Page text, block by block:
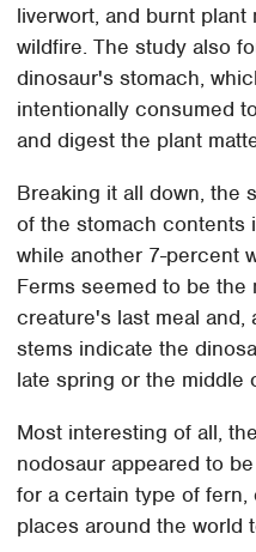
liverwort, and burnt
wildfire. The study also
dinosaur's stomach,
intentionally consumed
and digest the plant
Breaking it all down, the
of the stomach contents
while another 7-percent
Ferms seemed to be
creature's last meal and,
stems indicate the
late spring or the middle
Most interesting of all,
nodosaur appeared to
for a certain type of
places around the world